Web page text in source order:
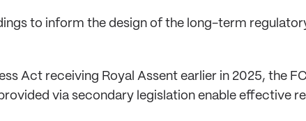
to inform the design of the long-term
Act receiving Royal Assent earlier in 2025, the
via secondary legislation enable effective